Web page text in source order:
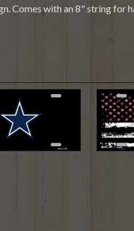
Comes with an 8" string for